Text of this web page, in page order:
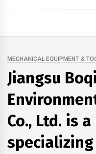
MECHANICAL EQUIPMENT &
Jiangsu
Co., Ltd. is